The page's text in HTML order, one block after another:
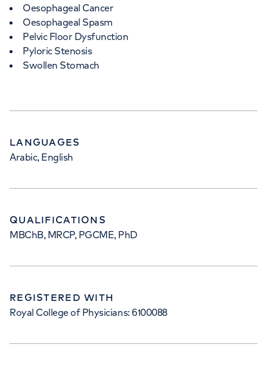
Oesophageal Cancer
Oesophageal Spasm
Pelvic Floor Dysfunction
Pyloric Stenosis
Swollen Stomach
LANGUAGES
Arabic, English
QUALIFICATIONS
MBChB, MRCP, PGCME, PhD
REGISTERED WITH
Royal College of Physicians: 6100088